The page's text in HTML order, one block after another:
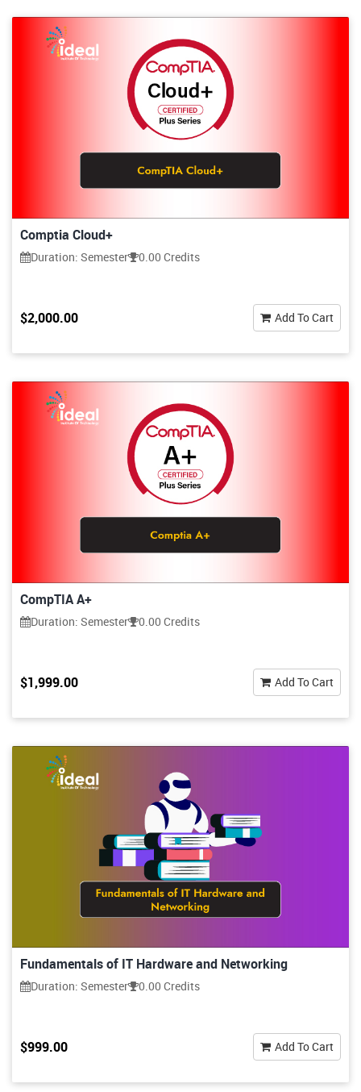
Comptia Cloud+
Duration: Semester 0.00 Credits
$2,000.00 Add To Cart
CompTIA A+
Duration: Semester 0.00 Credits
$1,999.00 Add To Cart
Fundamentals of IT Hardware and Networking
Duration: Semester 0.00 Credits
$999.00 Add To Cart